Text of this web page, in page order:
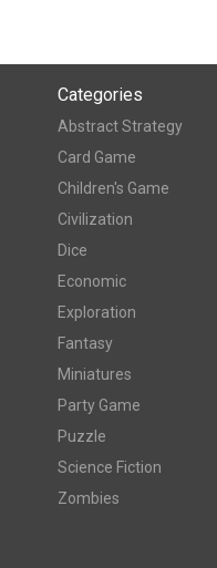
Categories
Abstract Strategy
Card Game
Children's Game
Civilization
Dice
Economic
Exploration
Fantasy
Miniatures
Party Game
Puzzle
Science Fiction
Zombies